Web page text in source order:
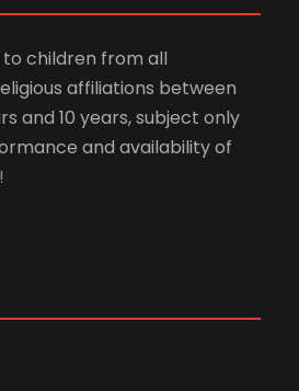
to children from all
affiliations between
and 10 years, subject only
and availability of